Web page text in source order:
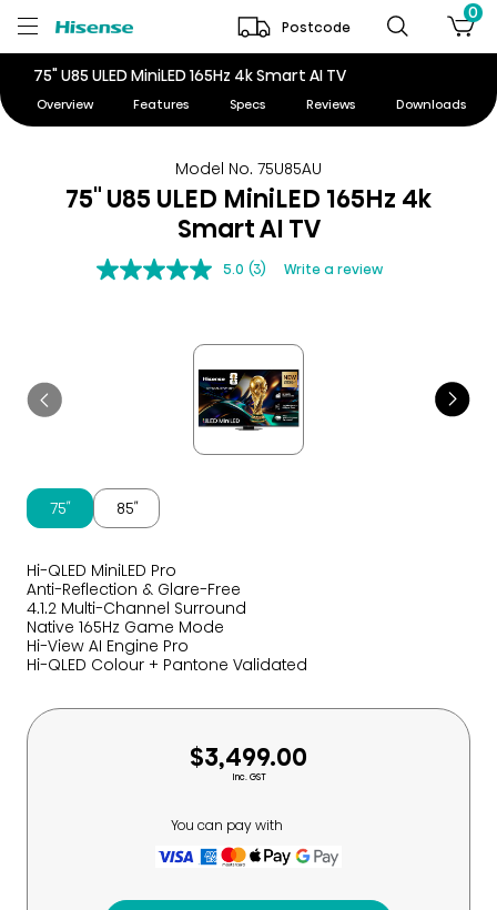
Postcode
0
75" U85 ULED MiniLED 165Hz 4k Smart AI TV
Overview Features Specs Reviews Downloads
Model No. 75U85AU
75" U85 ULED MiniLED 165Hz 4k
Smart AI TV
5.0 (3) Write a review
Hi-QLED MiniLED Pro
Anti-Reflection & Glare-Free
4.1.2 Multi-Channel Surround
Native 165Hz Game Mode
Hi-View AI Engine Pro
Hi-QLED Colour + Pantone Validated
75″ 85″
$3,499.00
Inc. GST
You can pay with